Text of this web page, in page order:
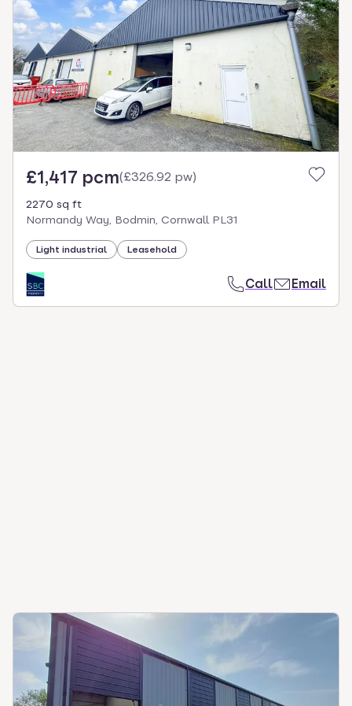
£1,417 pcm(£326.92 pw)
2270 sq ft
Normandy Way, Bodmin, Cornwall PL31
Light industrial Leasehold
Call Email